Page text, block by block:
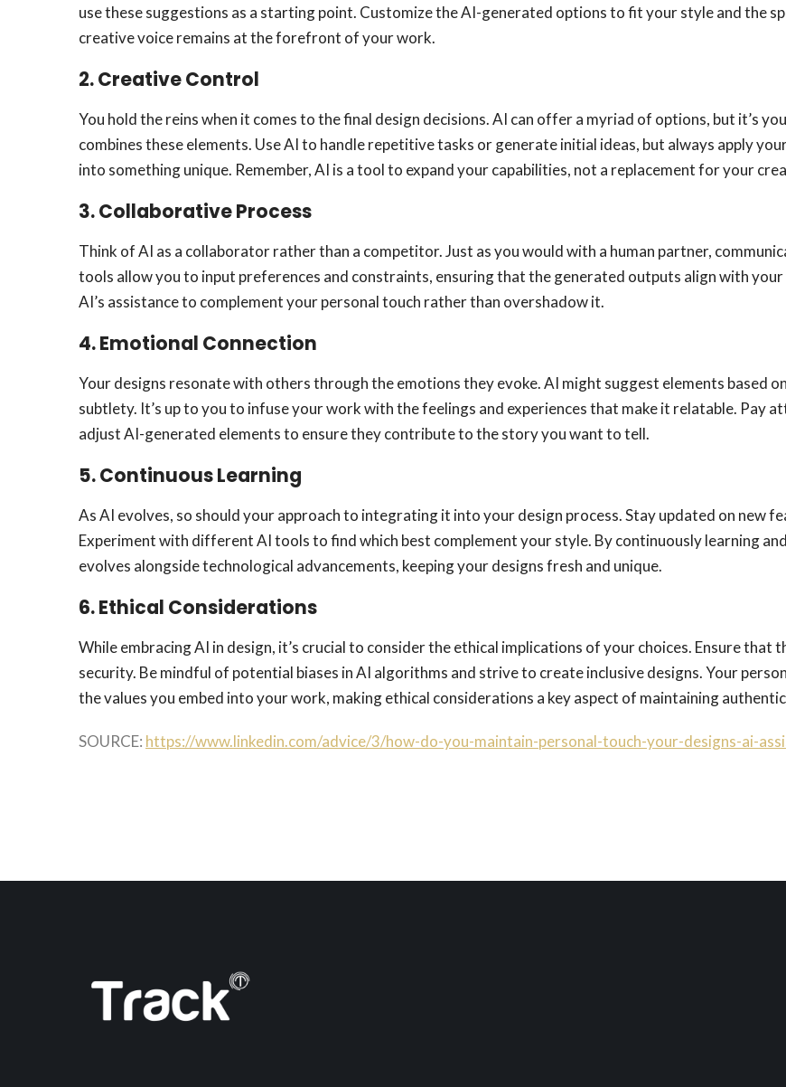
use these suggestions as a starting point. Customize the AI-generated options to fit your style and the
creative voice remains at the forefront of your work.
2.Creative Control
You hold the reins when it comes to the final design decisions. AI can offer a myriad of options, but it’s
combines these elements. Use AI to handle repetitive tasks or generate initial ideas, but always apply
into something unique. Remember, AI is a tool to expand your capabilities, not a replacement for your
3.Collaborative Process
Think of AI as a collaborator rather than a competitor. Just as you would with a human partner,
tools allow you to input preferences and constraints, ensuring that the generated outputs align with
AI’s assistance to complement your personal touch rather than overshadow it.
4.Emotional Connection
Your designs resonate with others through the emotions they evoke. AI might suggest elements based
subtlety. It’s up to you to infuse your work with the feelings and experiences that make it relatable. Pay
adjust AI-generated elements to ensure they contribute to the story you want to tell.
5.Continuous Learning
As AI evolves, so should your approach to integrating it into your design process. Stay updated on new
Experiment with different AI tools to find which best complement your style. By continuously learning
evolves alongside technological advancements, keeping your designs fresh and unique.
6.Ethical Considerations
While embracing AI in design, it’s crucial to consider the ethical implications of your choices. Ensure that
security. Be mindful of potential biases in AI algorithms and strive to create inclusive designs. Your
the values you embed into your work, making ethical considerations a key aspect of maintaining
SOURCE: https://www.linkedin.com/advice/3/how-do-you-maintain-personal-touch-your-designs-ai-